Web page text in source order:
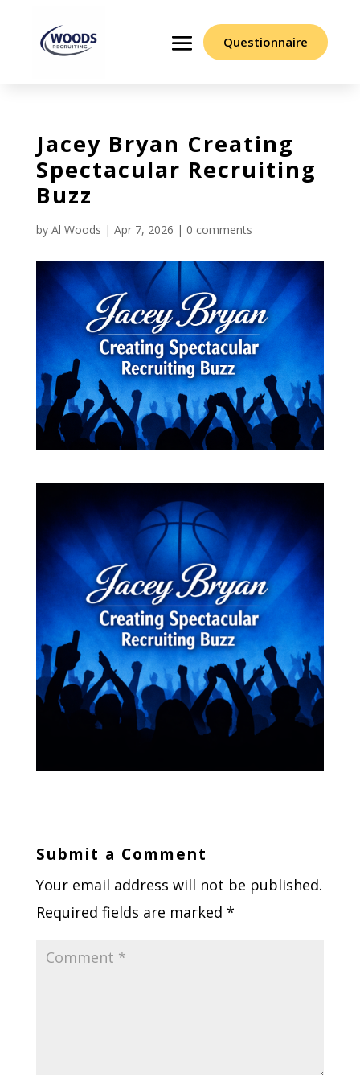
Questionnaire
Jacey Bryan Creating
Spectacular Recruiting
Buzz
by Al Woods | Apr 7, 2026 | 0 comments
Submit a Comment
Your email address will not be published.
Required fields are marked *